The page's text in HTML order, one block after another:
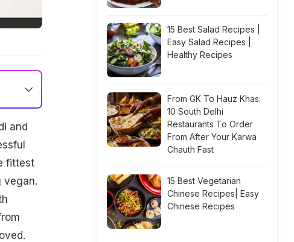
and
fittest
vegan.
15 Best Salad Recipes |
Easy Salad Recipes |
Healthy Recipes
From GK To Hauz Khas:
10 South Delhi
Restaurants To Order
From After Your Karwa
Chauth Fast
15 Best Vegetarian
Chinese Recipes| Easy
Chinese Recipes